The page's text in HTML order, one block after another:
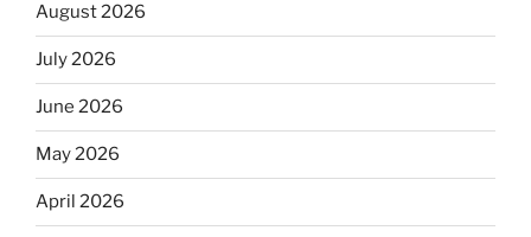
August 2026
July 2026
June 2026
May 2026
April 2026